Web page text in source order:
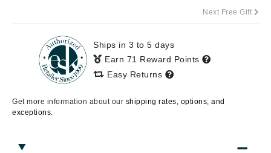
Next Free Gift
Ships in 3 to 5 days
Earn 71 Reward Points
Easy Returns
Get more information about our shipping rates, options, and
exceptions.